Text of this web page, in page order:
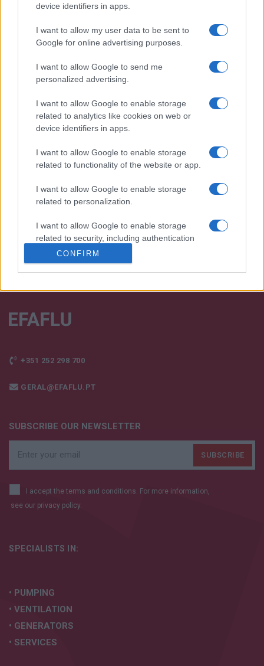
device identifiers in apps.
I want to allow my user data to be sent to
Google for online advertising purposes.
I want to allow Google to send me
personalized advertising.
I want to allow Google to enable storage
related to analytics like cookies on web or
device identifiers in apps.
I want to allow Google to enable storage
related to functionality of the website or app.
I want to allow Google to enable storage
related to personalization.
I want to allow Google to enable storage
related to security, including authentication
functionality and fraud prevention, and other
user protection.
CONFIRM
We continually develop our organization and our
products!
TALK WITH US
+351 252 298 700
GERAL@EFAFLU.PT
SUBSCRIBE OUR NEWSLETTER
I accept the terms and conditions. For more information,
see our privacy policy.
SPECIALISTS IN:
• PUMPING
• VENTILATION
• GENERATORS
• SERVICES